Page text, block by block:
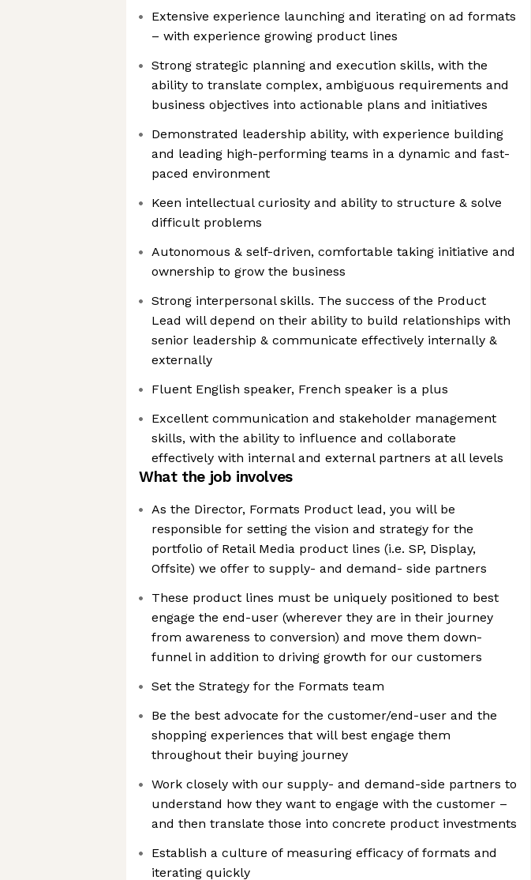
Extensive experience launching and iterating on ad formats
– with experience growing product lines
Strong strategic planning and execution skills, with the
ability to translate complex, ambiguous requirements and
business objectives into actionable plans and initiatives
Demonstrated leadership ability, with experience building
and leading high-performing teams in a dynamic and fast-
paced environment
Keen intellectual curiosity and ability to structure & solve
difficult problems
Autonomous & self-driven, comfortable taking initiative and
ownership to grow the business
Strong interpersonal skills. The success of the Product
Lead will depend on their ability to build relationships with
senior leadership & communicate effectively internally &
externally
Fluent English speaker, French speaker is a plus
Excellent communication and stakeholder management
skills, with the ability to influence and collaborate
effectively with internal and external partners at all levels
What the job involves
As the Director, Formats Product lead, you will be
responsible for setting the vision and strategy for the
portfolio of Retail Media product lines (i.e. SP, Display,
Offsite) we offer to supply- and demand- side partners
These product lines must be uniquely positioned to best
engage the end-user (wherever they are in their journey
from awareness to conversion) and move them down-
funnel in addition to driving growth for our customers
Set the Strategy for the Formats team
Be the best advocate for the customer/end-user and the
shopping experiences that will best engage them
throughout their buying journey
Work closely with our supply- and demand-side partners to
understand how they want to engage with the customer –
and then translate those into concrete product investments
Establish a culture of measuring efficacy of formats and
iterating quickly